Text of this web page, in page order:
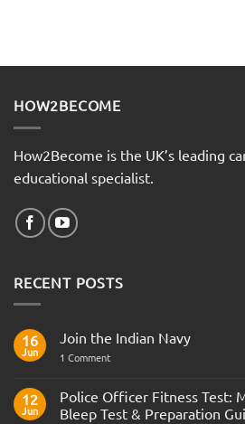
HOW2BECOME
How2Become is the UK’s leading
educational specialist.
RECENT POSTS
16
Jun
Join the Indian Navy
1 Commenton
Indian
Navy
12
Jun
Police Officer Fitness Test:
Bleep Test & Preparation